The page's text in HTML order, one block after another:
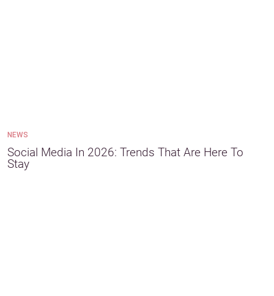
NEWS
Social Media In 2026: Trends That Are Here To
Stay